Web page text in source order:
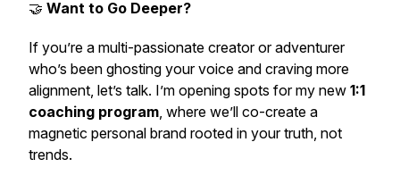
🤝 Want to Go Deeper?
If you’re a multi-passionate creator or adventurer
who’s been ghosting your voice and craving more
alignment, let’s talk. I’m opening spots for my new 1:1
coaching program, where we’ll co-create a
magnetic personal brand rooted in your truth, not
trends.